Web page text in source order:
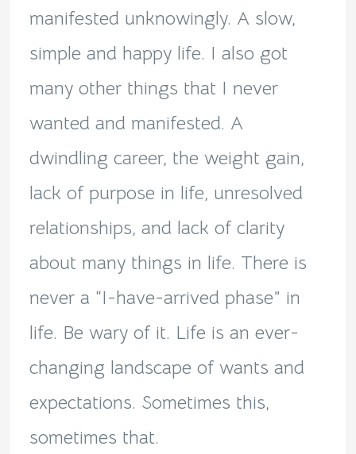
manifested unknowingly. A slow,
simple and happy life. I also got
many other things that I never
wanted and manifested. A
dwindling career, the weight gain,
lack of purpose in life, unresolved
relationships, and lack of clarity
about many things in life. There is
never a “I-have-arrived phase” in
life. Be wary of it. Life is an ever-
changing landscape of wants and
expectations. Sometimes this,
sometimes that.